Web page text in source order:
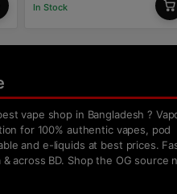
In Stock
vape shop in Bangladesh ?
for 100% authentic vapes, pod
and e-liquids at best prices.
across BD. Shop the OG source